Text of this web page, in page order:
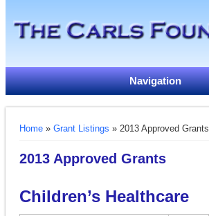
Navigation
You are here
Home» Grant Listings » 2013 Approved Grants
2013 Approved Grants
Children’s Healthcare